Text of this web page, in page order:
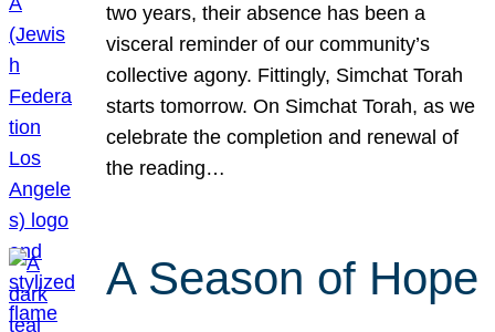
two years, their absence has been a
visceral reminder of our community’s
collective agony. Fittingly, Simchat Torah
starts tomorrow. On Simchat Torah, as we
celebrate the completion and renewal of
the reading…
A Season of Hope